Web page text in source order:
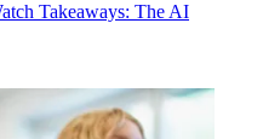
Takeaways: The AI